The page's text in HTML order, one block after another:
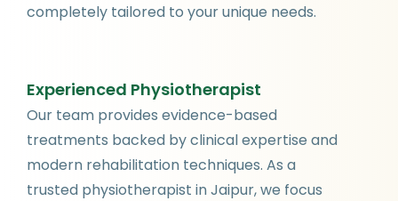
completely tailored to your unique needs.
Experienced Physiotherapist
Our team provides evidence-based
treatments backed by clinical expertise and
modern rehabilitation techniques. As a
trusted physiotherapist in Jaipur, we focus